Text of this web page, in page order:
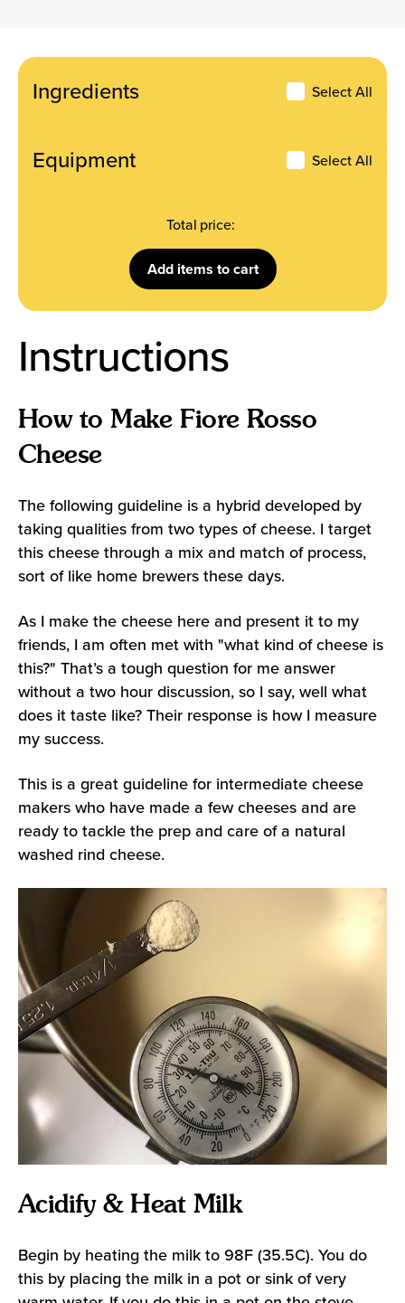
Ingredients
Ingredients Select All
Equipment Select All
Total price:
Add items to cart
Instructions
How to Make Fiore Rosso
Cheese
The following guideline is a hybrid developed by
taking qualities from two types of cheese. I target
this cheese through a mix and match of process,
sort of like home brewers these days.
As I make the cheese here and present it to my
friends, I am often met with "what kind of cheese is
this?" That’s a tough question for me answer
without a two hour discussion, so I say, well what
does it taste like? Their response is how I measure
my success.
This is a great guideline for intermediate cheese
makers who have made a few cheeses and are
ready to tackle the prep and care of a natural
washed rind cheese.
Acidify & Heat Milk
Begin by heating the milk to 98F (35.5C). You do
this by placing the milk in a pot or sink of very